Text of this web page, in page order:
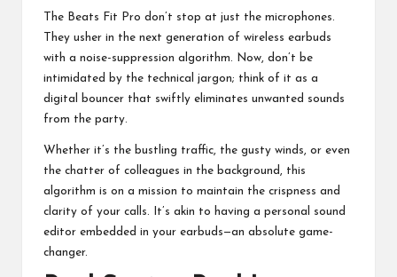
The Beats Fit Pro don’t stop at just the microphones.
They usher in the next generation of wireless earbuds
with a noise-suppression algorithm. Now, don’t be
intimidated by the technical jargon; think of it as a
digital bouncer that swiftly eliminates unwanted sounds
from the party.
Whether it’s the bustling traffic, the gusty winds, or even
the chatter of colleagues in the background, this
algorithm is on a mission to maintain the crispness and
clarity of your calls. It’s akin to having a personal sound
editor embedded in your earbuds—an absolute game-
changer.